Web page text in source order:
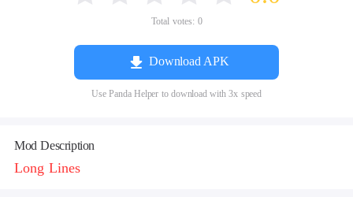
Total votes: 0
Download APK
Use Panda Helper to download with 3x speed
Mod Description
Long Lines